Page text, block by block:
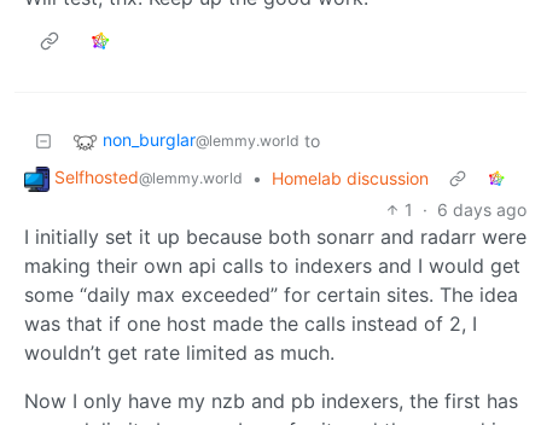
non_burglar@lemmy.world to
Selfhosted@lemmy.world •
Homelab discussion
1
· 6 days ago
I initially set it up because both sonarr and radarr were
making their own api calls to indexers and I would get
some “daily max exceeded” for certain sites. The idea
was that if one host made the calls instead of 2, I
wouldn’t get rate limited as much.
Now I only have my nzb and pb indexers, the first has